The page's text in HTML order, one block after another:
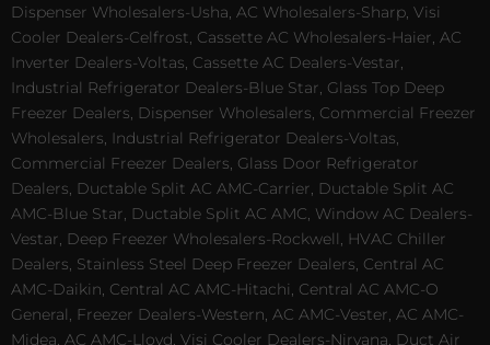
Dispenser Wholesalers-Usha, AC Wholesalers-Sharp, Visi
Cooler Dealers-Celfrost, Cassette AC Wholesalers-Haier, AC
Inverter Dealers-Voltas, Cassette AC Dealers-Vestar,
Industrial Refrigerator Dealers-Blue Star, Glass Top Deep
Freezer Dealers, Dispenser Wholesalers, Commercial Freezer
Wholesalers, Industrial Refrigerator Dealers-Voltas,
Commercial Freezer Dealers, Glass Door Refrigerator
Dealers, Ductable Split AC AMC-Carrier, Ductable Split AC
AMC-Blue Star, Ductable Split AC AMC, Window AC Dealers-
Vestar, Deep Freezer Wholesalers-Rockwell, HVAC Chiller
Dealers, Stainless Steel Deep Freezer Dealers, Central AC
AMC-Daikin, Central AC AMC-Hitachi, Central AC AMC-O
General, Freezer Dealers-Western, AC AMC-Vester, AC AMC-
Midea, AC AMC-Lloyd, Visi Cooler Dealers-Nirvana, Duct Air